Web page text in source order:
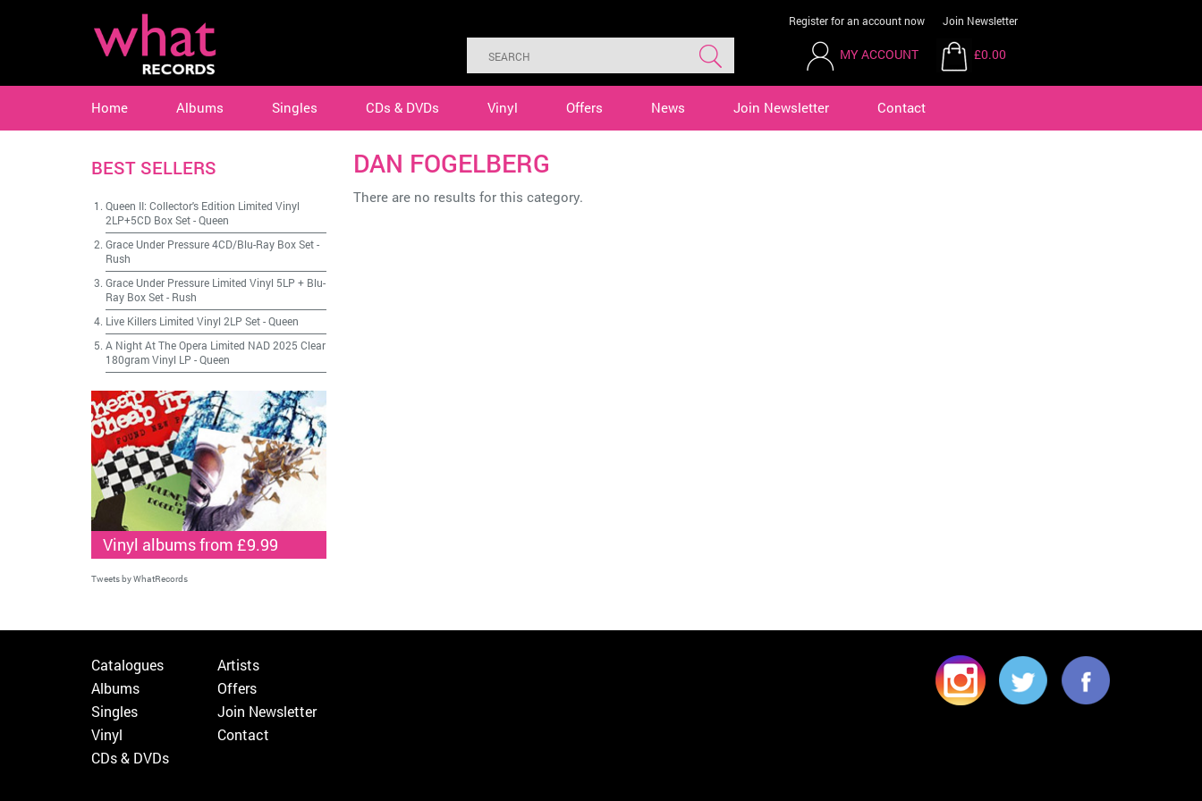
Register for an account now Join Newsletter
MY ACCOUNT £0.00
Home Albums Singles CDs & DVDs Vinyl Offers News Join Newsletter Contact
DAN FOGELBERG
There are no results for this category.
BEST SELLERS
Queen II: Collector's Edition Limited Vinyl
2LP+5CD Box Set-Queen
Grace Under Pressure 4CD/Blu-Ray Box Set-
Rush
Grace Under Pressure Limited Vinyl 5LP + Blu-
Ray Box Set- Rush
Live Killers Limited Vinyl 2LP Set-Queen
A Night At The Opera Limited NAD 2025 Clear
180gram Vinyl LP -Queen
Vinyl albums from £9.99
Tweets by WhatRecords
Catalogues
Albums
Singles
Vinyl
CDs & DVDs
Artists
Offers
Join Newsletter
Contact